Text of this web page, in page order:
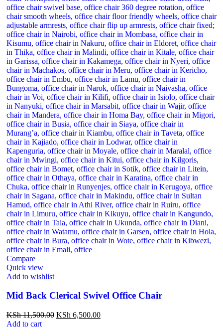
Compare
Quick view
Add to wishlist
Mid Back Clerical Swivel Office Chair
KSh11,500.00 KSh 6,500.00
Add to cart